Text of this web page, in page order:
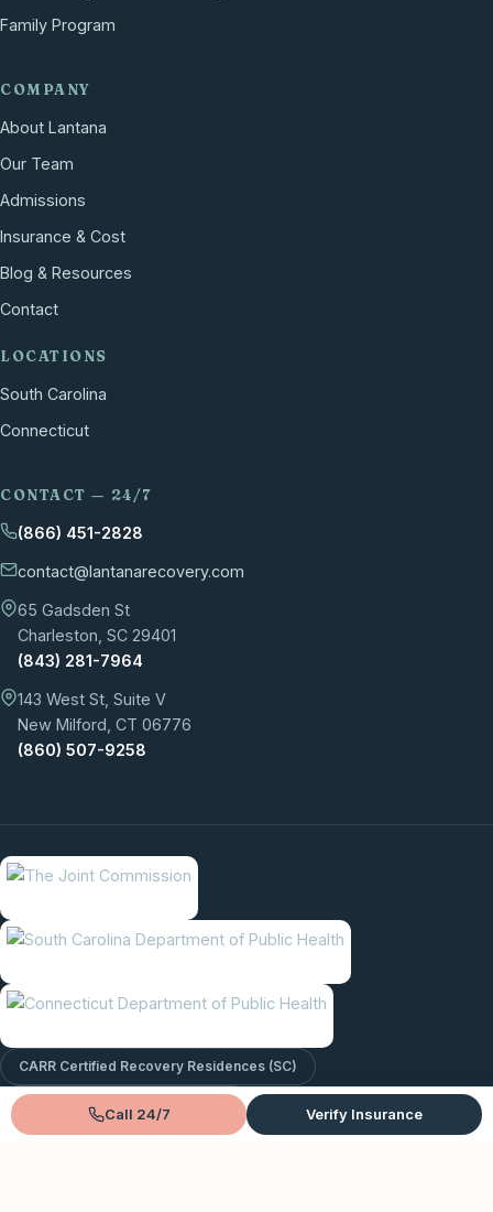
Family Program
COMPANY
About Lantana
Our Team
Admissions
Insurance & Cost
Blog & Resources
Contact
LOCATIONS
South Carolina
Connecticut
CONTACT — 24/7
(866) 451-2828
contact@lantanarecovery.com
65 Gadsden St
Charleston, SC 29401
(843) 281-7964
143 West St, Suite V
New Milford, CT 06776
(860) 507-9258
CARR Certified Recovery Residences (SC)
In-Network With Major Insurance
Call 24/7 Verify Insurance